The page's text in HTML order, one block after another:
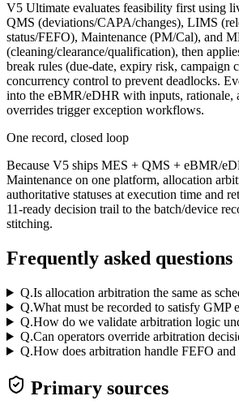
V5 Ultimate evaluates feasibility first using
QMS (deviations/CAPA/changes), LIMS
status/FEFO), Maintenance (PM/Cal), and
(cleaning/clearance/qualification), then
break rules (due-date, expiry risk, campaign
concurrency control to prevent deadlocks.
into the eBMR/eDHR with inputs, rationale,
overrides trigger exception workflows.
One record, closed loop
Because V5 ships MES + QMS + eBMR/
Maintenance on one platform, allocation
authoritative statuses at execution time and
11-ready decision trail to the batch/device
stitching.
Frequently asked questions
Q.Is allocation arbitration the same as
Q.What must be recorded to satisfy GMP
Q.How do we validate arbitration logic
Q.Can operators override arbitration
Q.How does arbitration handle FEFO and
Primary sources